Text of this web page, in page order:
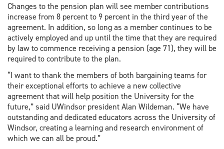
Changes to the pension plan will see member contributions
increase from 8 percent to 9 percent in the third year of the
agreement. In addition, so long as a member continues to be
actively employed and up until the time that they are required
by law to commence receiving a pension (age 71), they will be
required to contribute to the plan.
“I want to thank the members of both bargaining teams for
their exceptional efforts to achieve a new collective
agreement that will help position the University for the
future,” said UWindsor president Alan Wildeman. “We have
outstanding and dedicated educators across the University of
Windsor, creating a learning and research environment of
which we can all be proud.”